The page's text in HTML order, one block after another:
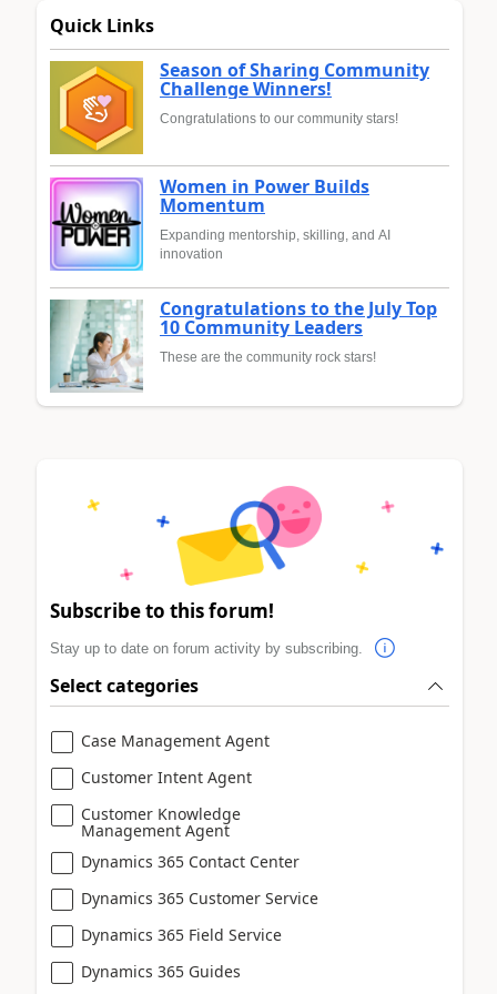
Quick Links
Season of Sharing Community
Challenge Winners!
Congratulations to our community stars!
Women in Power Builds
Momentum
Expanding mentorship, skilling, and AI
innovation
Congratulations to the July Top
10 Community Leaders
These are the community rock stars!
Subscribe to this forum!
Stay up to date on forum activity by subscribing.
Select categories
Case Management Agent
Customer Intent Agent
Customer Knowledge
Management Agent
Dynamics 365 Contact Center
Dynamics 365 Customer Service
Dynamics 365 Field Service
Dynamics 365 Guides